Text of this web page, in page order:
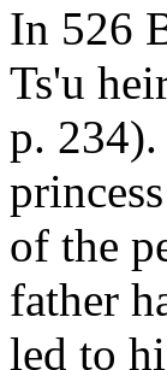
In 526
Ts'u
p. 234).
of the
father
led to